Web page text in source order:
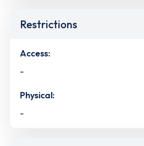
Restrictions
Access:
-
Physical:
-